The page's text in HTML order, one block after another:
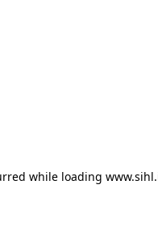
while loading